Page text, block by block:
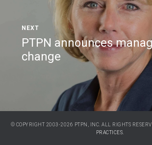
PTPN announces
change
© COPYRIGHT 2003-2026 PTPN, INC. ALL RIGHTS
PRACTICES.